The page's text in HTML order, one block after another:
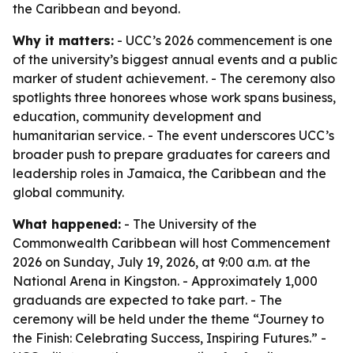
the Caribbean and beyond.
Why it matters: - UCC’s 2026 commencement is one
of the university’s biggest annual events and a public
marker of student achievement. - The ceremony also
spotlights three honorees whose work spans business,
education, community development and
humanitarian service. - The event underscores UCC’s
broader push to prepare graduates for careers and
leadership roles in Jamaica, the Caribbean and the
global community.
What happened: - The University of the
Commonwealth Caribbean will host Commencement
2026 on Sunday, July 19, 2026, at 9:00 a.m. at the
National Arena in Kingston. - Approximately 1,000
graduands are expected to take part. - The
ceremony will be held under the theme “Journey to
the Finish: Celebrating Success, Inspiring Futures.” -